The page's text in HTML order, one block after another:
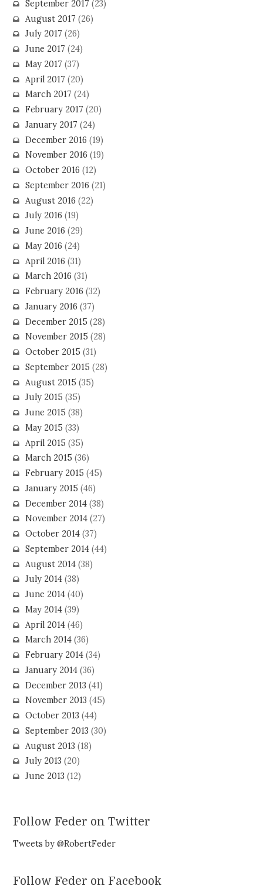
September 2017 (23)
August 2017 (26)
July 2017 (26)
June 2017 (24)
May 2017 (37)
April 2017 (20)
March 2017 (24)
February 2017 (20)
January 2017 (24)
December 2016 (19)
November 2016 (19)
October 2016 (12)
September 2016 (21)
August 2016 (22)
July 2016 (19)
June 2016 (29)
May 2016 (24)
April 2016 (31)
March 2016 (31)
February 2016 (32)
January 2016 (37)
December 2015 (28)
November 2015 (28)
October 2015 (31)
September 2015 (28)
August 2015 (35)
July 2015 (35)
June 2015 (38)
May 2015 (33)
April 2015 (35)
March 2015 (36)
February 2015 (45)
January 2015 (46)
December 2014(38)
November 2014(27)
October 2014(37)
September 2014(44)
August 2014(38)
July 2014(38)
June 2014(40)
May 2014(39)
April 2014(46)
March 2014(36)
February 2014(34)
January 2014(36)
December 2013 (41)
November 2013 (45)
October 2013 (44)
September 2013 (30)
August 2013 (18)
July 2013 (20)
June 2013 (12)
Follow Feder on Twitter
Tweets by @RobertFeder
Follow Feder on Facebook